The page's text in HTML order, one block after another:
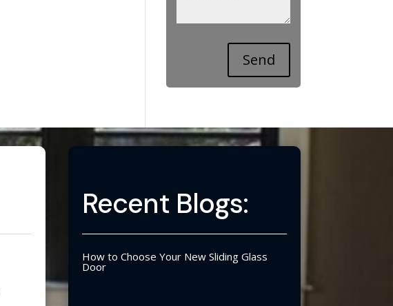
Recent Blogs:
How to Choose Your New Sliding Glass
Door